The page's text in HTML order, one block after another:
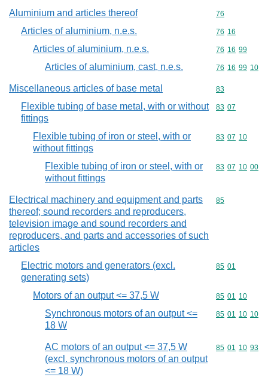
Aluminium and articles thereof Commodity
76
Articles of aluminium, n.e.s. Commodity
76 16
Articles of aluminium, n.e.s. Commodity
76 16 99
Articles of aluminium, cast, n.e.s. Commodity
76 16 99 10
Miscellaneous articles of base metal Commodity
83
Flexible tubing of base metal, with or without
fittings
Commodity
83 07
Flexible tubing of iron or steel, with or
without fittings
Commodity
83 07 10
Flexible tubing of iron or steel, with or
without fittings
Commodity
83 07 10 00
Electrical machinery and equipment and parts
thereof; sound recorders and reproducers,
television image and sound recorders and
reproducers, and parts and accessories of such
articles
Commodity
85
Electric motors and generators (excl.
generating sets)
Commodity
85 01
Motors of an output <= 37,5 W Commodity
85 01 10
Synchronous motors of an output <=
18 W
Commodity
85 01 10 10
AC motors of an output <= 37,5 W
(excl. synchronous motors of an output
<= 18 W)
Commodity
85 01 10 93